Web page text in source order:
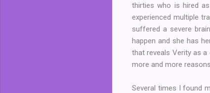
thirties who is hired
experienced multiple
suffered a severe
happen and she has
that reveals Verity as
more and more
Several times I found